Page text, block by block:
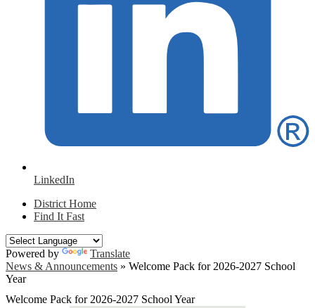
LinkedIn
District Home
Find It Fast
Powered by
Translate
News & Announcements » Welcome Pack for 2026-2027 School
Year
Welcome Pack for 2026-2027 School Year